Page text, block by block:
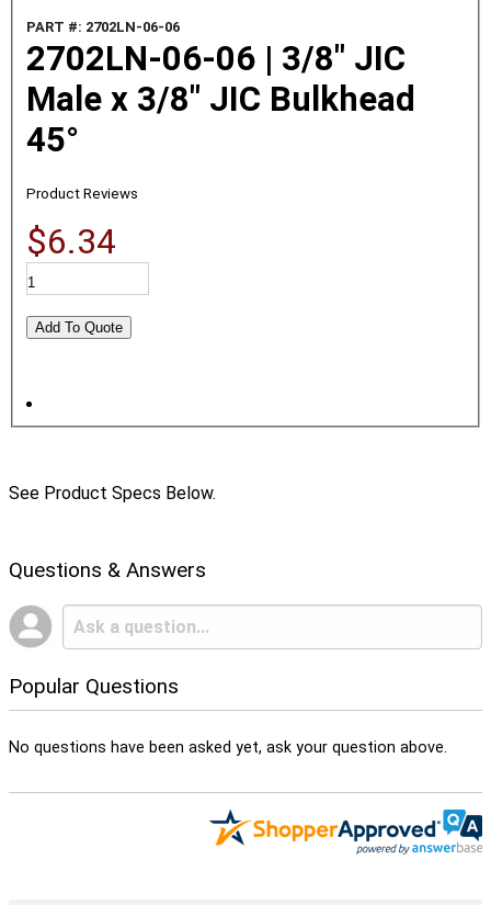
PART #: 2702LN-06-06
2702LN-06-06 | 3/8" JIC
Male x 3/8" JIC Bulkhead
45°
Product Reviews
$6.34
See Product Specs Below.
Questions & Answers
Popular Questions
No questions have been asked yet, ask your question above.